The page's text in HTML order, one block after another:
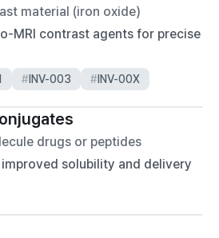
material (iron oxide)
MRI contrast agents for precise
# INV-003 # INV-00X
drugs or peptides
solubility and delivery